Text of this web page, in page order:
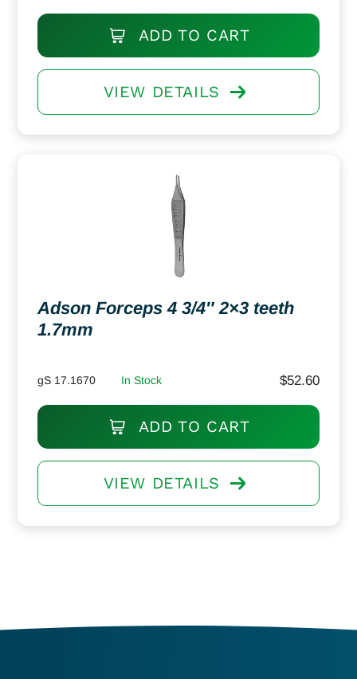
ADD TO CART
VIEW DETAILS
Adson Forceps 4 3/4″ 2×3 teeth
1.7mm
gS 17.1670 In Stock $52.60
ADD TO CART
VIEW DETAILS